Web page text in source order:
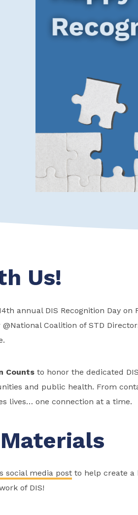
Us!
annual DIS Recognition Day on
@National Coalition of STD
Countsto honor the dedicated
and public health. From
lives… one connection at a time.
social media postto help create a
of DIS!